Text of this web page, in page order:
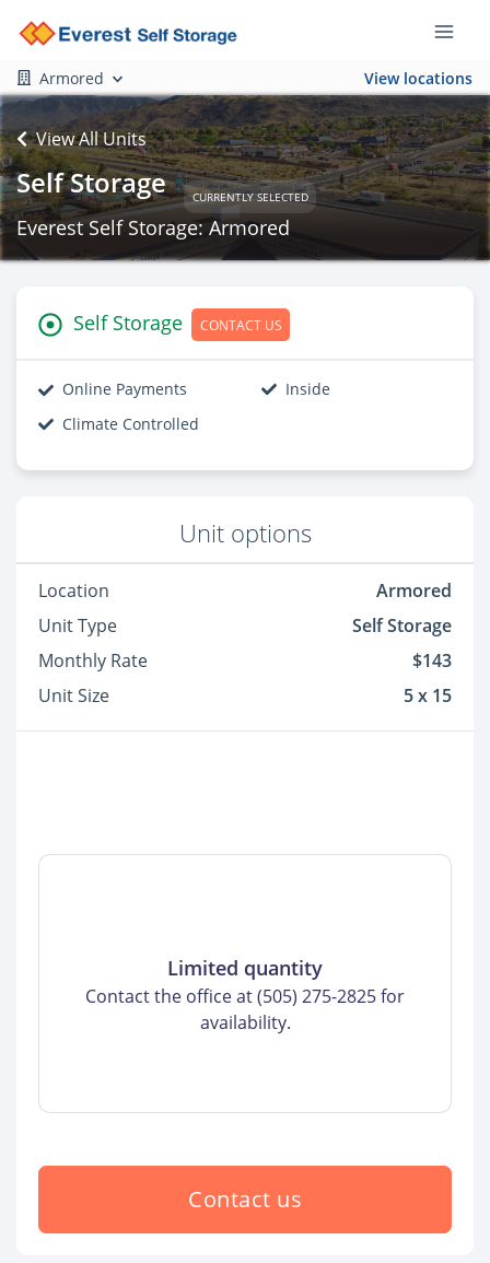
Armored View locations
View All Units
Self Storage CURRENTLY SELECTED
Everest Self Storage: Armored
Self Storage CONTACT US
Online Payments
Inside
Climate Controlled
Unit options
Location
Armored
Unit Type
Self Storage
Monthly Rate
$143
Unit Size
5 x 15
Limited quantity
Contact the office at (505) 275-2825 for
availability.
Contact us